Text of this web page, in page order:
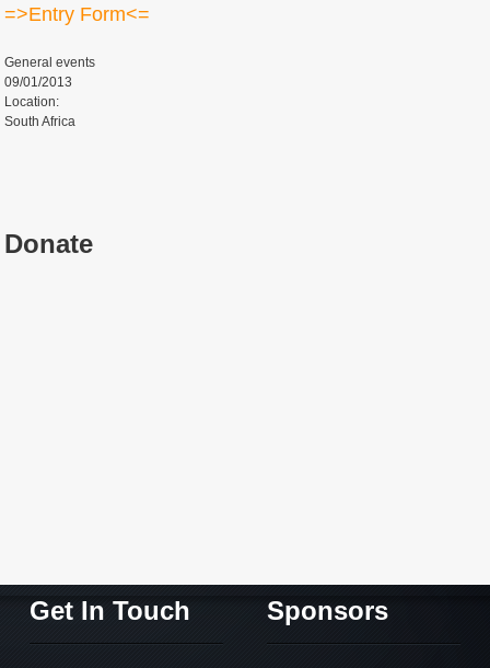
=>Entry Form<=
General events
09/01/2013
Location:
South Africa
Donate
Get In Touch Sponsors